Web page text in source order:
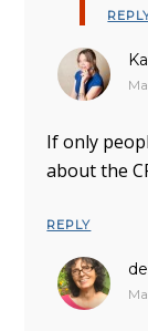
If only
about the
REPLY